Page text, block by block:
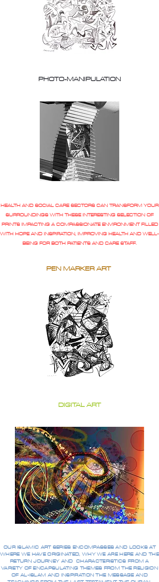
PHOTO-MANIPULATION
HEALTH AND SOCIAL CARE SECTORS CAN TRANSFORM YOUR
SURROUNDINGS WITH THESE INTERESTING SELECTION OF
PRINTS IMPACTING A COMPASSIONATE ENVIRONMENT FILLED
WITH HOPE AND INSPIRATION, IMPROVING HEALTH AND WELL-
BEING FOR BOTH PATIENTS AND CARE STAFF.
PEN MARKER ART
DIGITAL ART
OUR ISLAMIC ART SERIES ENCOMPASSES AND LOOKS AT
WHERE WE HAVE ORIGINATED, WHY WE ARE HERE AND THE
RETURN JOURNEY AND CHARACTERISTICS FROM A
VARIETY OF ENCAPSULATING THEMES FROM THE RELIGION
OF AL-ISLAM AND INSPIRATION THE MESSAGE AND